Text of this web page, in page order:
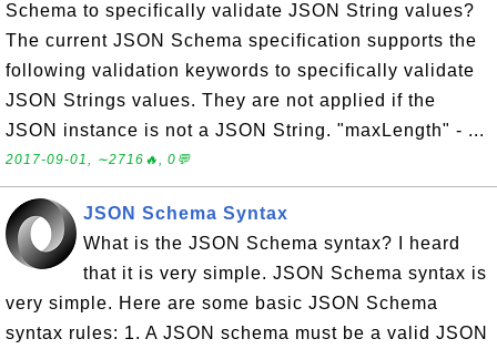
Schema to specifically validate JSON String values?
The current JSON Schema specification supports the
following validation keywords to specifically validate
JSON Strings values. They are not applied if the
JSON instance is not a JSON String. "maxLength" - ...
2017-09-01, ∼2716🔥, 0💬
JSON Schema Syntax
What is the JSON Schema syntax? I heard
that it is very simple. JSON Schema syntax is
very simple. Here are some basic JSON Schema
syntax rules: 1. A JSON schema must be a valid JSON